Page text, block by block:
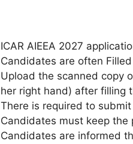
ICAR AIEEA 2027
Candidates are often Filled
Upload the scanned copy
her right hand) after filling
There is required to
Candidates must keep
Candidates are informed